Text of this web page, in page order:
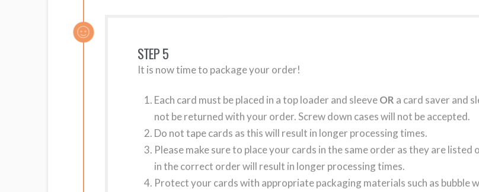
STEP 5
It is now time to package your order!
Each card must be placed in a top loader and sleeveOR a card saver and
not be returned with your order. Screw down cases will not be accepted.
Do not tape cards as this will result in longer processing times.
Please make sure to place your cards in the same order as they are
in the correct order will result in longer processing times.
Protect your cards with appropriate packaging materials such as bubble